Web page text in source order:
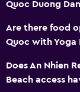
Inner courtyard
Pool view
Storage available
Things to do
Quoc Duong
Are there food
Quoc with Yoga
Does An Nhien
Beach access